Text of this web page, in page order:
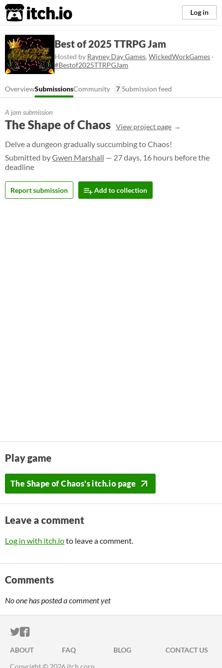
itch.io Log in
Best of 2025 TTRPG Jam
Hosted by Rayney Day Games, WickedWorkGames ·
#Bestof2025TTRPGJam
OverviewSubmissionsCommunity 7 Submission feed
A jam submission
The Shape of Chaos View project page
Delve a dungeon gradually succumbing to Chaos!
Submitted byGwen Marshall — 27 days, 16 hours before the
deadline
Report submission Add to collection
Play game
The Shape of Chaos's itch.io page
Leave a comment
Log in with itch.ioto leave a comment.
Comments
No one has posted a comment yet
ITCH.IO ON TWITTER
ITCH.IO ON FACEBOOK
ABOUT FAQ BLOG
CONTACT US
Copyright © 2026 itch corp